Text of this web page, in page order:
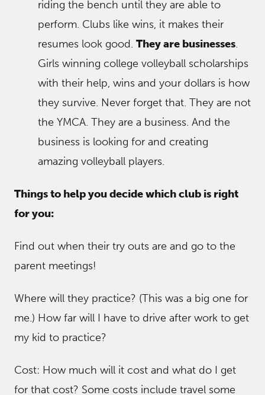
riding the bench until they are able to
perform. Clubs like wins, it makes their
resumes look good. They are businesses.
Girls winning college volleyball scholarships
with their help, wins and your dollars is how
they survive. Never forget that. They are not
the YMCA. They are a business. And the
business is looking for and creating
amazing volleyball players.
Things to help you decide which club is right
for you:
Find out when their try outs are and go to the
parent meetings!
Where will they practice? (This was a big one for
me.) How far will I have to drive after work to get
my kid to practice?
Cost: How much will it cost and what do I get
for that cost? Some costs include travel some